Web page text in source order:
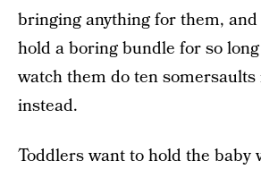
bringing anything for them,
hold a boring bundle for so
watch them do ten
instead.
Toddlers want to hold the baby